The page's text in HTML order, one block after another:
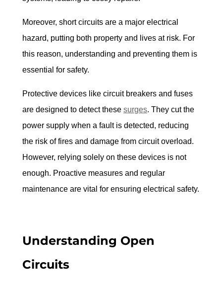
Moreover, short circuits are a major electrical
hazard, putting both property and lives at risk. For
this reason, understanding and preventing them is
essential for safety.
Protective devices like circuit breakers and fuses
are designed to detect these surges. They cut the
power supply when a fault is detected, reducing
the risk of fires and damage from circuit overload.
However, relying solely on these devices is not
enough. Proactive measures and regular
maintenance are vital for ensuring electrical safety.
Understanding Open
Circuits